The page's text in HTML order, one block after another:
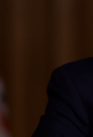
Student Hub
Offbeat
Family Notices